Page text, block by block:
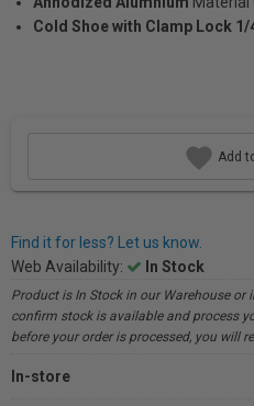
Cold Shoe with Clamp Lock 1/
Add
Find it for less? Let us know.
Web Availability:
In Stock
Product is In Stock in our Warehouse
confirm stock is available and process
before your order is processed, you will
In-store